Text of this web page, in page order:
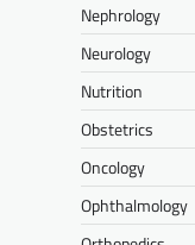
Nephrology
Neurology
Nutrition
Obstetrics
Oncology
Ophthalmology